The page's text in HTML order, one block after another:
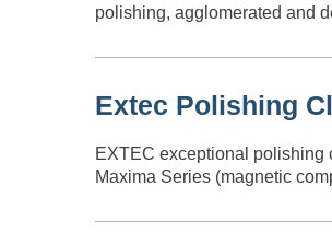
polishing, agglomerated and
Extec Polishing
EXTEC exceptional polishing
Maxima Series (magnetic